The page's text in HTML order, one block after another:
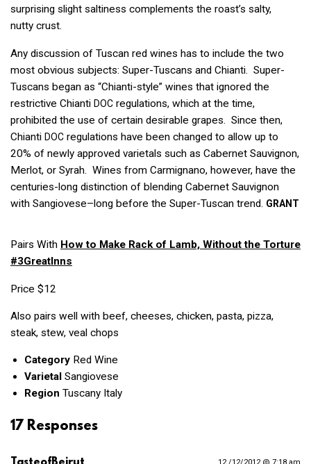
surprising slight saltiness complements the roast’s salty,
nutty crust.
Any discussion of Tuscan red wines has to include the two
most obvious subjects: Super-Tuscans and Chianti. Super-
Tuscans began as “Chianti-style” wines that ignored the
restrictive Chianti DOC regulations, which at the time,
prohibited the use of certain desirable grapes. Since then,
Chianti DOC regulations have been changed to allow up to
20% of newly approved varietals such as Cabernet Sauvignon,
Merlot, or Syrah. Wines from Carmignano, however, have the
centuries-long distinction of blending Cabernet Sauvignon
with Sangiovese–long before the Super-Tuscan trend. GRANT
Pairs With How to Make Rack of Lamb, Without the Torture
#3GreatInns
Price $12
Also pairs well with beef, cheeses, chicken, pasta, pizza,
steak, stew, veal chops
Category Red Wine
Varietal Sangiovese
Region Tuscany Italy
17 Responses
12 /12/2012 @ 7:18 am